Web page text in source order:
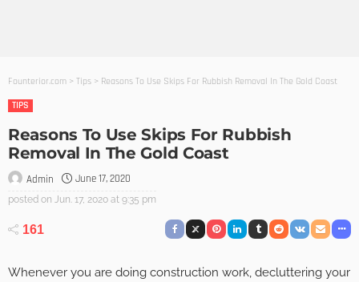
Founterior.com > Tips > Reasons To Use Skips For Rubbish Removal In The Gold Coast
TIPS
Reasons To Use Skips For Rubbish
Removal In The Gold Coast
Admin June 17, 2020
posted on Jun. 17, 2020 at 9:35 pm
161
Whenever you are doing construction work, decluttering your